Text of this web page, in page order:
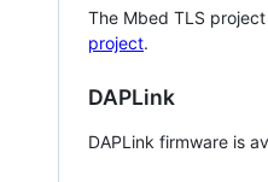
The Mbed TLS
project.
DAPLink
DAPLink firmware is